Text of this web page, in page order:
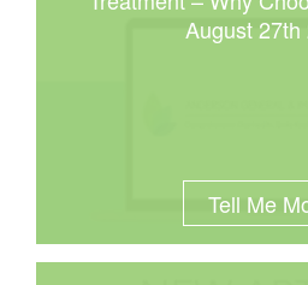
August 27th
Tell Me